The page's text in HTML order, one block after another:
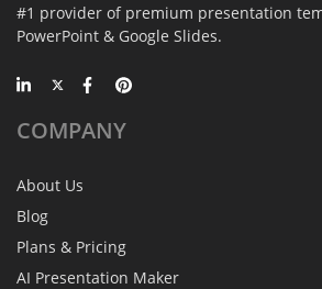
#1 provider of premium presentation
PowerPoint & Google Slides.
COMPANY
About Us
Blog
Plans & Pricing
AI Presentation Maker